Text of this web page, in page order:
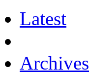
Latest
Archives